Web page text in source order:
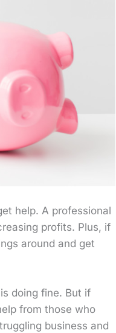
help. A professional
profits. Plus, if
around and get
doing fine. But if
from those who
business and